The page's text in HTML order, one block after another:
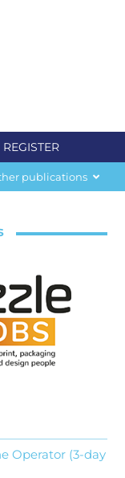
REGISTER
publications
Operator (3-day